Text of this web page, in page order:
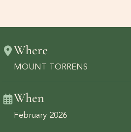
Where
MOUNT TORRENS
When
February 2026